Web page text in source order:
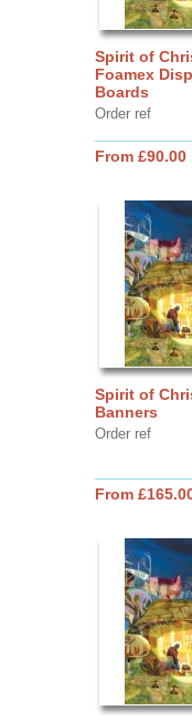
Spirit of
Foamex
Boards
Order ref
From £90.00
Spirit of
Banners
Order ref
From